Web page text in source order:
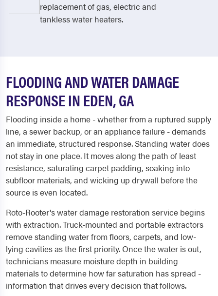
replacement of gas, electric and
tankless water heaters.
FLOODING AND WATER DAMAGE
RESPONSE IN EDEN, GA
Flooding inside a home - whether from a ruptured supply
line, a sewer backup, or an appliance failure - demands
an immediate, structured response. Standing water does
not stay in one place. It moves along the path of least
resistance, saturating carpet padding, soaking into
subfloor materials, and wicking up drywall before the
source is even located.
Roto-Rooter's water damage restoration service begins
with extraction. Truck-mounted and portable extractors
remove standing water from floors, carpets, and low-
lying cavities as the first priority. Once the water is out,
technicians measure moisture depth in building
materials to determine how far saturation has spread -
information that drives every decision that follows.